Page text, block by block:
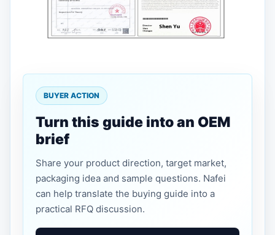
BUYER ACTION
Turn this guide into an OEM
brief
Share your product direction, target market,
packaging idea and sample questions. Nafei
can help translate the buying guide into a
practical RFQ discussion.